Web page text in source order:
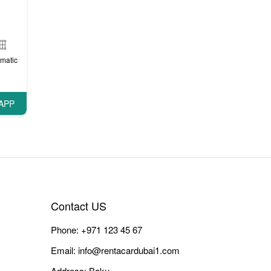
Contact US
Phone: +971 123 45 67
Email: info@rentacardubai1.com